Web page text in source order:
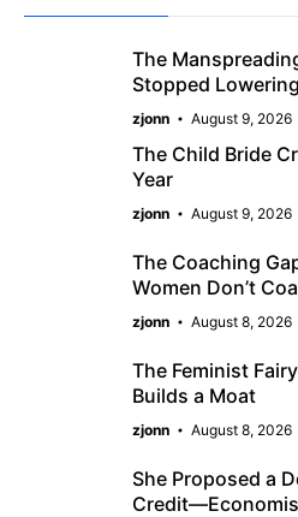
The
Stopped
zjonn August 9, 2026
The Child Bride
Year
zjonn August 9, 2026
The Coaching
Women Don’t
zjonn August 8, 2026
The Feminist
Builds a Moat
zjonn August 8, 2026
She Proposed a